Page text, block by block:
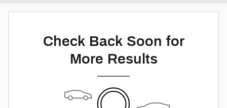
Check Back Soon for
More Results